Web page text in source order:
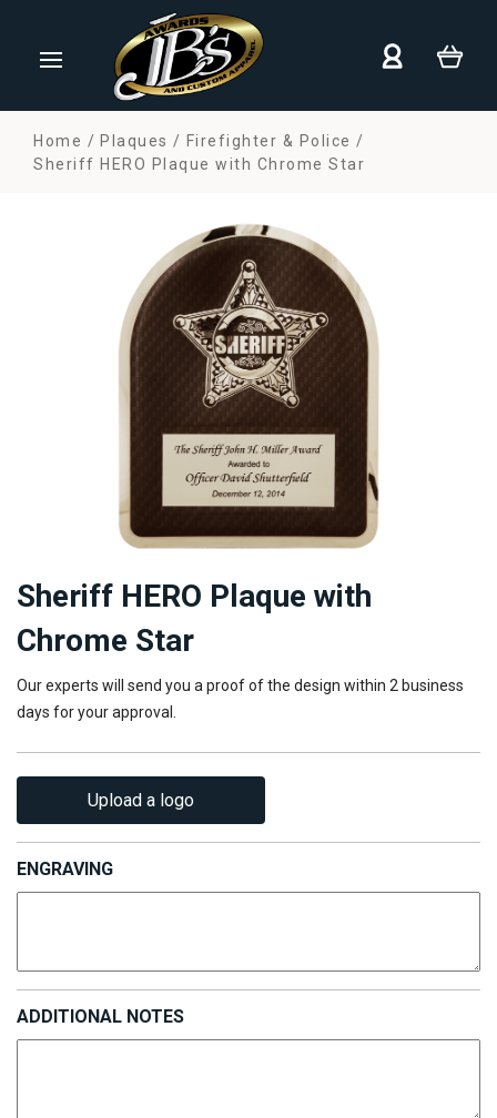
Home Plaques
Firefighter & Police
Sheriff HERO Plaque with Chrome Star
Sheriff HERO Plaque with
Chrome Star
Our experts will send you a proof of the design within 2 business
days for your approval.
Upload a logo
ENGRAVING
ADDITIONAL NOTES